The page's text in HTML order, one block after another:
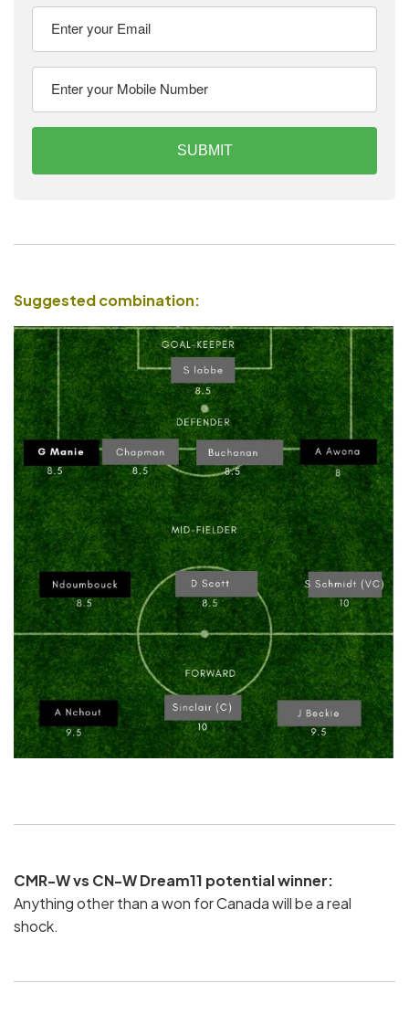
SUBMIT
Suggested combination:
CMR-W vs CN-W Dream11 potential winner:
Anything other than a won for Canada will be a real
shock.